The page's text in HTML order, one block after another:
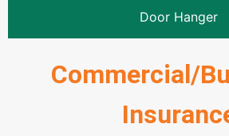
Door Hanger
Commercial/